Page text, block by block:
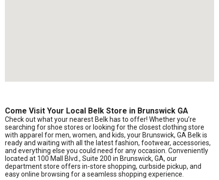
Come Visit Your Local Belk Store in Brunswick GA
Check out what your nearest Belk has to offer! Whether you’re
searching for shoe stores or looking for the closest clothing store
with apparel for men, women, and kids, your Brunswick, GA Belk is
ready and waiting with all the latest fashion, footwear, accessories,
and everything else you could need for any occasion. Conveniently
located at 100 Mall Blvd., Suite 200 in Brunswick, GA, our
department store offers in-store shopping, curbside pickup, and
easy online browsing for a seamless shopping experience.